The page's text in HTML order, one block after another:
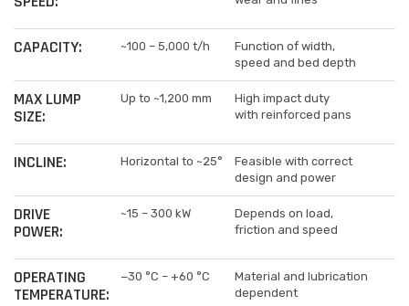
CAPACITY: ~100 – 5,000 t/h
Function of width,
speed and bed depth
MAX LUMP
SIZE:
Up to ~1,200 mm
High impact duty
with reinforced pans
INCLINE: Horizontal to ~25°
Feasible with correct
design and power
DRIVE
POWER:
~15 – 300 kW
Depends on load,
friction and speed
OPERATING
TEMPERATURE:
−30 °C – +60 °C
Material and lubrication
dependent